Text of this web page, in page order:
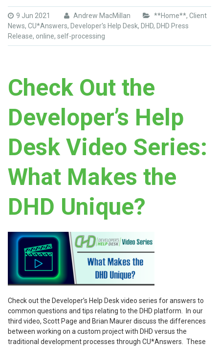
9 Jun 2021 Andrew MacMillan **Home**, Client
News, CU*Answers, Developer's Help Desk, DHD, DHD Press
Release, online, self-processing
Check Out the
Developer’s Help
Desk Video Series:
What Makes the
DHD Unique?
Check out the Developer’s Help Desk video series for answers to
common questions and tips relating to the DHD platform. In our
third video, Scott Page and Brian Maurer discuss the differences
between working on a custom project with DHD versus the
traditional development processes through CU*Answers. These